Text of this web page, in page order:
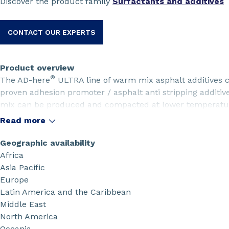
CONTACT OUR EXPERTS
Product overview
The AD-here® ULTRA line of warm mix asphalt additives
proven adhesion promoter / asphalt anti stripping
mix can be produced and compacted at lower
protecting against moisture damage for longer pavement
Read more
Geographic availability
Africa
Asia Pacific
Europe
Latin America and the Caribbean
Middle East
North America